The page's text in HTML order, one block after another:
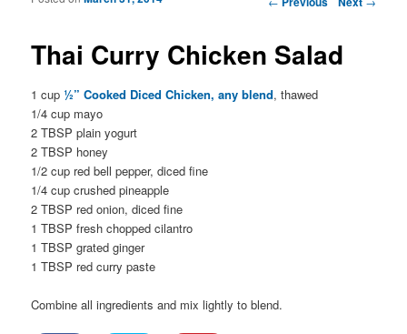
Thai Curry Chicken Salad
1 cup½” Cooked Diced Chicken, any blend, thawed
1/4 cup mayo
2 TBSP plain yogurt
2 TBSP honey
1/2 cup red bell pepper, diced fine
1/4 cup crushed pineapple
2 TBSP red onion, diced fine
1 TBSP fresh chopped cilantro
1 TBSP grated ginger
1 TBSP red curry paste
Combine all ingredients and mix lightly to blend.